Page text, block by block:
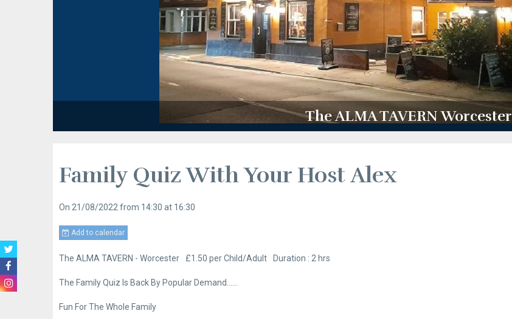
The ALMA TAVERN Worcester
Family Quiz With Your Host Alex
On 21/08/2022 from 14:30 at 16:30
Add to calendar
The ALMA TAVERN - Worcester £1.50 per Child/Adult Duration : 2 hrs
The Family Quiz Is Back By Popular Demand……
Fun For The Whole Family